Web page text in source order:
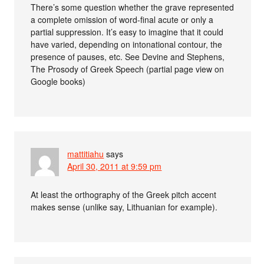
There’s some question whether the grave represented
a complete omission of word-final acute or only a
partial suppression. It’s easy to imagine that it could
have varied, depending on intonational contour, the
presence of pauses, etc. See Devine and Stephens,
The Prosody of Greek Speech (partial page view on
Google books)
mattitiahu says
April 30, 2011 at 9:59 pm
At least the orthography of the Greek pitch accent
makes sense (unlike say, Lithuanian for example).